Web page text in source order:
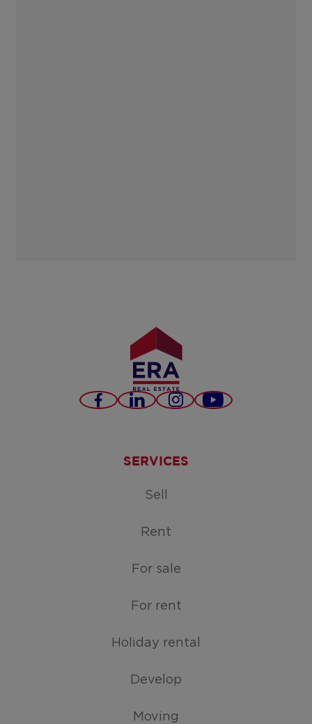
Facebook
LinkedInInstagram
Youtube
SERVICES
Sell
Rent
For sale
For rent
Holiday rental
Develop
Moving